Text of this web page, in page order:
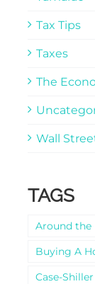
Tax Tips
Taxes
The
Wall
TAGS
Around the
Buying A
Case-